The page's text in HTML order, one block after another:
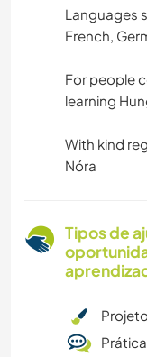
Languages
French,
For people
learning
With kind
Nóra
Tipos de